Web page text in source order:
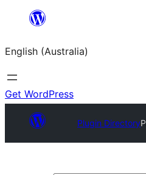
content
English (Australia)
Get WordPress
Plugin Directory